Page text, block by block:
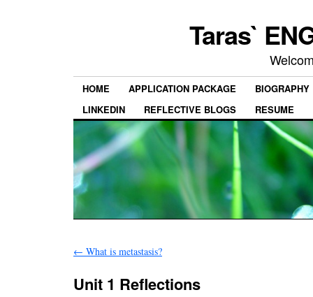
Taras`
HOME APPLICATION PACKAGE
BIOGRAPHY
LINKEDIN
REFLECTIVE BLOGS RESUME
← What is metastasis?
Unit 1 Reflections